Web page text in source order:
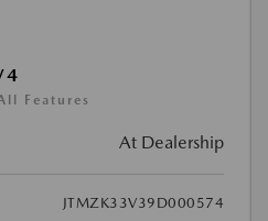
Features
At Dealership
JTMZK33V39D000574